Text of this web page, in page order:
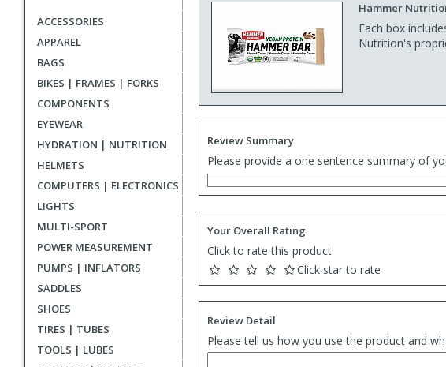
ACCESSORIES
APPAREL
BAGS
BIKES | FRAMES | FORKS
COMPONENTS
EYEWEAR
HYDRATION | NUTRITION
HELMETS
COMPUTERS | ELECTRONICS
LIGHTS
MULTI-SPORT
POWER MEASUREMENT
PUMPS | INFLATORS
SADDLES
SHOES
TIRES | TUBES
TOOLS | LUBES
Hammer
Each box
Nutrition's
Review Summary
Please provide a one sentence summary of
Your Overall Rating
Click to rate this product.
Click star to rate
Review Detail
Please tell us how you use the product and